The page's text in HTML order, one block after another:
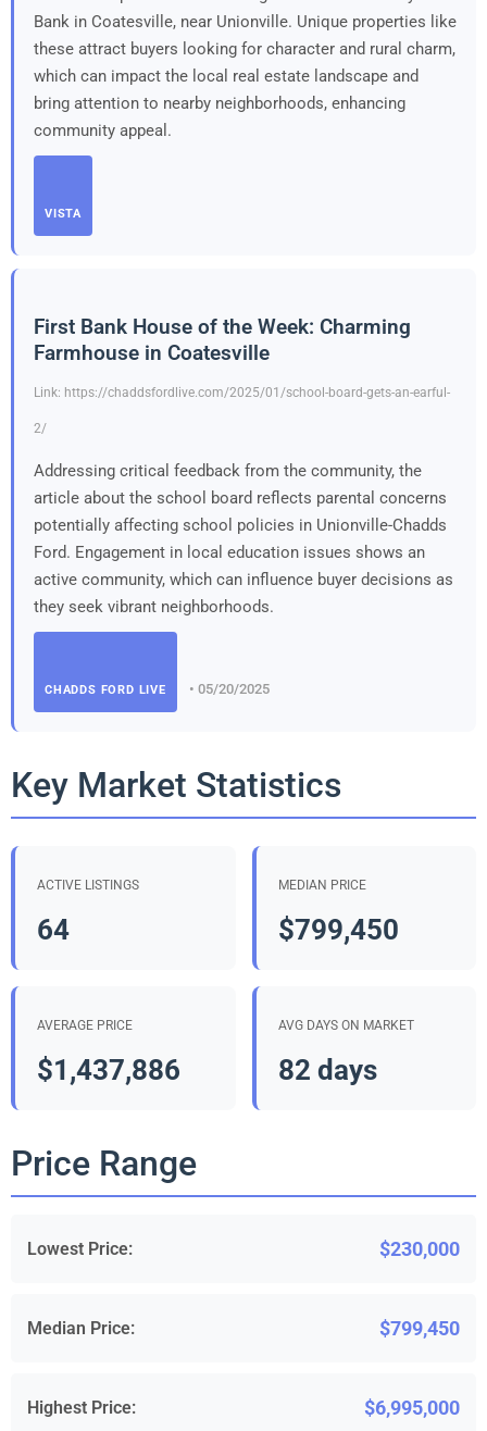
Bank in Coatesville, near Unionville. Unique properties like
these attract buyers looking for character and rural charm,
which can impact the local real estate landscape and
bring attention to nearby neighborhoods, enhancing
community appeal.
VISTA
First Bank House of the Week: Charming
Farmhouse in Coatesville
Link: https://chaddsfordlive.com/2025/01/school-board-gets-an-earful-
2/
Addressing critical feedback from the community, the
article about the school board reflects parental concerns
potentially affecting school policies in Unionville-Chadds
Ford. Engagement in local education issues shows an
active community, which can influence buyer decisions as
they seek vibrant neighborhoods.
CHADDS FORD LIVE • 05/20/2025
Key Market Statistics
ACTIVE LISTINGS
64
MEDIAN PRICE
$799,450
AVERAGE PRICE
$1,437,886
AVG DAYS ON MARKET
82 days
Price Range
Lowest Price: $230,000
Median Price: $799,450
Highest Price: $6,995,000